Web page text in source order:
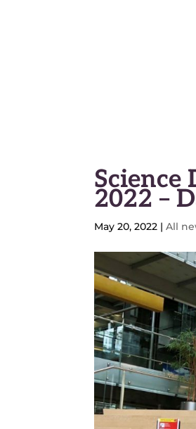
Science
2022 –
May 20, 2022 |All